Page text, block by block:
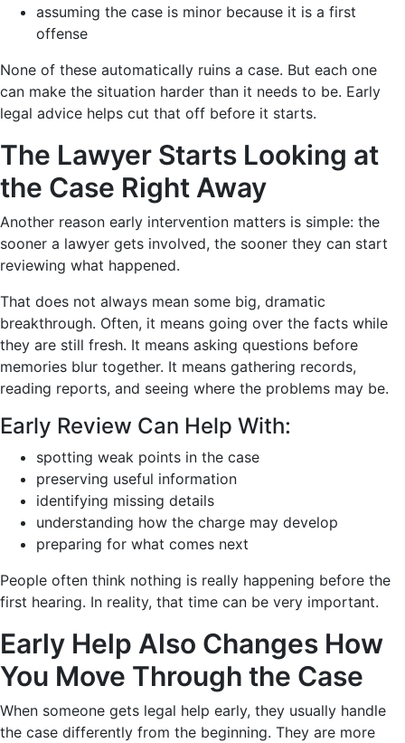
assuming the case is minor because it is a first
offense
None of these automatically ruins a case. But each one
can make the situation harder than it needs to be. Early
legal advice helps cut that off before it starts.
The Lawyer Starts Looking at
the Case Right Away
Another reason early intervention matters is simple: the
sooner a lawyer gets involved, the sooner they can start
reviewing what happened.
That does not always mean some big, dramatic
breakthrough. Often, it means going over the facts while
they are still fresh. It means asking questions before
memories blur together. It means gathering records,
reading reports, and seeing where the problems may be.
Early Review Can Help With:
spotting weak points in the case
preserving useful information
identifying missing details
understanding how the charge may develop
preparing for what comes next
People often think nothing is really happening before the
first hearing. In reality, that time can be very important.
Early Help Also Changes How
You Move Through the Case
When someone gets legal help early, they usually handle
the case differently from the beginning. They are more